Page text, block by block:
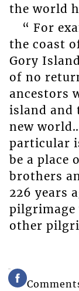
the world
“ For
the coast
Gory
of no
ancestors
island and
new
particular
be a place
brothers
226 years
pilgrimage
other